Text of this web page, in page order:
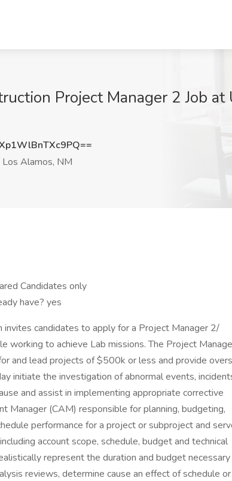
Project Manager 2 Job
Los Alamos, NM
Candidates only
have? yes
invites candidates to apply for a Project Manager 2/
working to achieve Lab missions. The Project
and lead projects of $500k or less and provide
initiate the investigation of abnormal events,
and assist in implementing appropriate corrective
Manager (CAM) responsible for planning, budgeting,
performance for a project or subproject and
account scope, schedule, budget and technical
represent the duration and budget
reviews, determine cause an effect of schedule or